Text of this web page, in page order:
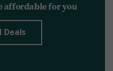
affordable for you
Deals